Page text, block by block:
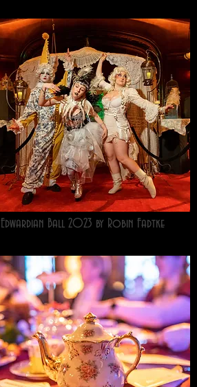
Edwardian Ball 2023 by Robin Fadtke